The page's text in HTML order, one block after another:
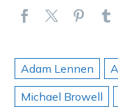
Adam Lennen
Michael Browell